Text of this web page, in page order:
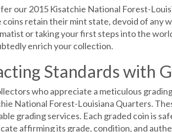
our 2015 Kisatchie National Forest-
coins retain their mint state, devoid of any
or taking your first steps into the
enrich your collection.
Standards with
who appreciate a meticulous
National Forest-Louisiana Quarters.
grading services. Each graded coin is
affirming its grade, condition, and